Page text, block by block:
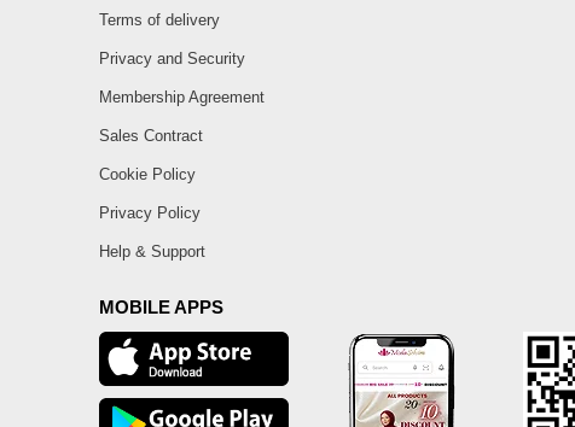
Terms of delivery
Privacy and Security
Membership Agreement
Sales Contract
Cookie Policy
Privacy Policy
Help & Support
MOBILE APPS